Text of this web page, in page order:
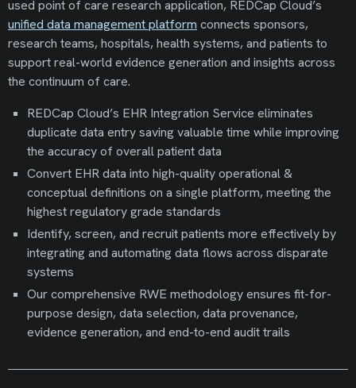
used point of care research application, REDCap Cloud’s
unified data management platform connects sponsors,
research teams, hospitals, health systems, and patients to
support real-world evidence generation and insights across
the continuum of care.
REDCap Cloud’s EHR Integration Service eliminates
duplicate data entry saving valuable time while improving
the accuracy of overall patient data
Convert EHR data into high-quality operational &
conceptual definitions on a single platform, meeting the
highest regulatory grade standards
Identify, screen, and recruit patients more effectively by
integrating and automating data flows across disparate
systems
Our comprehensive RWE methodology ensures fit-for-
purpose design, data selection, data provenance,
evidence generation, and end-to-end audit trails